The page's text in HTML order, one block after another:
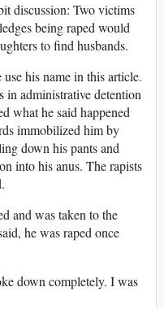
discussion: Two victims
being raped would
to find husbands.
his name in this article.
in administrative detention
what he said happened
immobilized him by
down his pants and
into his anus. The rapists
and was taken to the
he was raped once
down completely. I was